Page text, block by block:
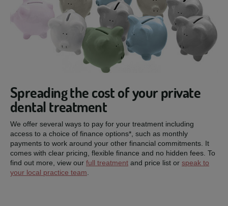
Spreading the cost of your private
dental treatment
We offer several ways to pay for your treatment including
access to a choice of finance options*, such as monthly
payments to work around your other financial commitments. It
comes with clear pricing, flexible finance and no hidden fees. To
find out more, view our full treatment and price list or speak to
your local practice team.